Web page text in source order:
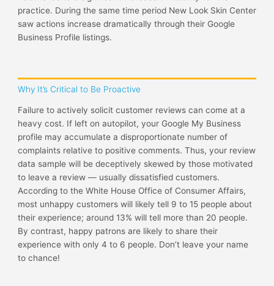
practice. During the same time period New Look Skin Center
saw actions increase dramatically through their Google
Business Profile listings.
Why It’s Critical to Be Proactive
Failure to actively solicit customer reviews can come at a
heavy cost. If left on autopilot, your Google My Business
profile may accumulate a disproportionate number of
complaints relative to positive comments. Thus, your review
data sample will be deceptively skewed by those motivated
to leave a review — usually dissatisfied customers.
According to the White House Office of Consumer Affairs,
most unhappy customers will likely tell 9 to 15 people about
their experience; around 13% will tell more than 20 people.
By contrast, happy patrons are likely to share their
experience with only 4 to 6 people. Don’t leave your name
to chance!